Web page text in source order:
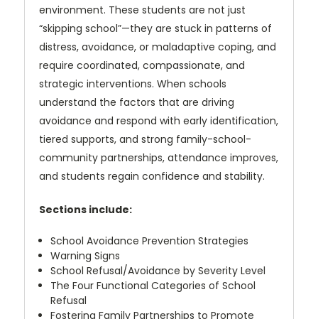
environment. These students are not just
“skipping school”—they are stuck in patterns of
distress, avoidance, or maladaptive coping, and
require coordinated, compassionate, and
strategic interventions. When schools
understand the factors that are driving
avoidance and respond with early identification,
tiered supports, and strong family-school-
community partnerships, attendance improves,
and students regain confidence and stability.
Sections include:
School Avoidance Prevention Strategies
Warning Signs
School Refusal/Avoidance by Severity Level
The Four Functional Categories of School
Refusal
Fostering Family Partnerships to Promote